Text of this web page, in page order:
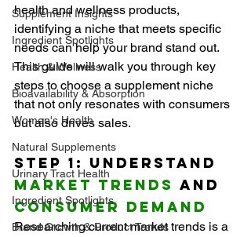
Supplement Insights
Ingredient Spotlights
Health & Wellness
Bioavailability & Absorption
Women's Health
Natural Supplements
Urinary Tract Health
Ingredient Spotlights
Brand Growth & Product Trends
health and wellness products,
identifying a niche that meets specific
needs can help your brand stand out.
This guide will walk you through key
steps to choose a supplement niche
that not only resonates with consumers
but also drives sales.
Step 1: Understand
Market Trends and
Consumer Demand
Researching current market trends is a